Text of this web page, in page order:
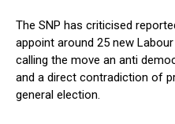
The SNP has criticised
appoint around 25 new
calling the move an anti
and a direct contradiction of
general election.